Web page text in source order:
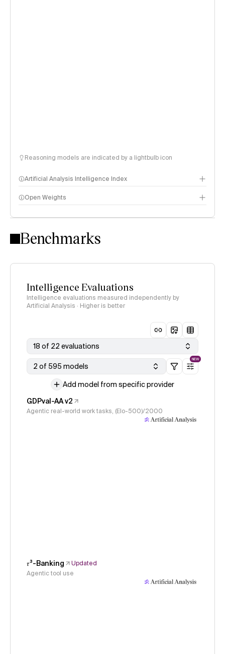
Reasoning models are indicated by a lightbulb icon
Artificial Analysis Intelligence Index
Intelligence Index methodology
Open Weights
Benchmarks
Intelligence Evaluations
Intelligence evaluations measured independently by
Artificial Analysis · Higher is better
18 of 22 evaluations
2 of 595 models
NEW
Add model from specific provider
GDPval-AA v2
Agentic real-world work tasks, (Elo-500)/2000
𝜏³-Banking
Updated
Agentic tool use